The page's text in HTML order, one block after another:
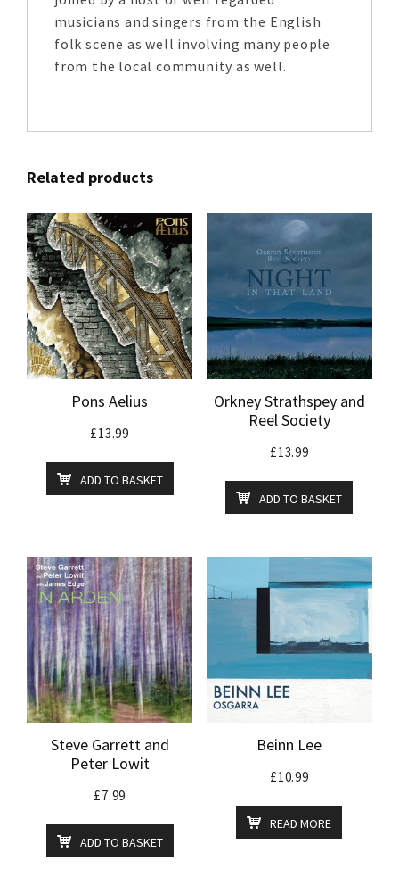
musicians and singers from the English
folk scene as well involving many people
from the local community as well.
Related products
Pons Aelius
£13.99
ADD TO BASKET
Orkney Strathspey and
Reel Society
£13.99
ADD TO BASKET
Steve Garrett and
Peter Lowit
£7.99
ADD TO BASKET
Beinn Lee
£10.99
READ MORE